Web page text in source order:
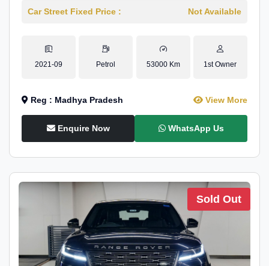
Car Street Fixed Price : Not Available
2021-09 Petrol 53000 Km 1st Owner
Reg : Madhya Pradesh View More
Enquire Now WhatsApp Us
Sold Out